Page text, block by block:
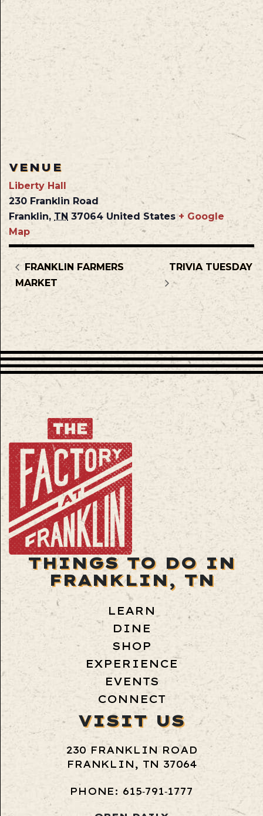
VENUE
Liberty Hall
230 Franklin Road
Franklin, TN 37064 United States + Google
Map
FRANKLIN FARMERS
MARKET
TRIVIA TUESDAY
THINGS TO DO IN
FRANKLIN, TN
LEARN
DINE
SHOP
EXPERIENCE
EVENTS
CONNECT
VISIT US
230 FRANKLIN ROAD
FRANKLIN, TN 37064
PHONE: 615‑791‑1777